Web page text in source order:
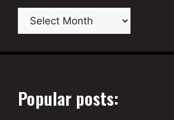
Archives
Popular posts: